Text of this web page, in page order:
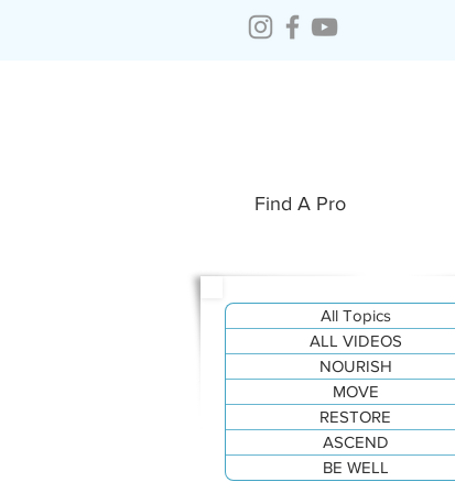
Find A Pro
All Topics
ALL VIDEOS
NOURISH
MOVE
RESTORE
ASCEND
BE WELL